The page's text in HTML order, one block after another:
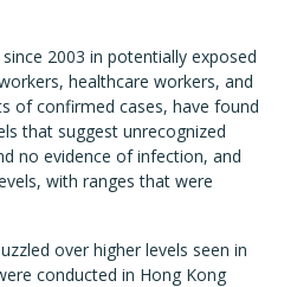
2003 in potentially exposed
healthcare workers, and
of confirmed cases, have found
that suggest unrecognized
no evidence of infection, and
with ranges that were
over higher levels seen in
conducted in Hong Kong